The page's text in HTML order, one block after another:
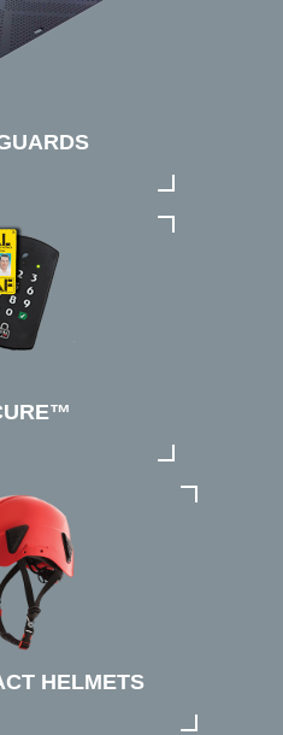
HELMETS